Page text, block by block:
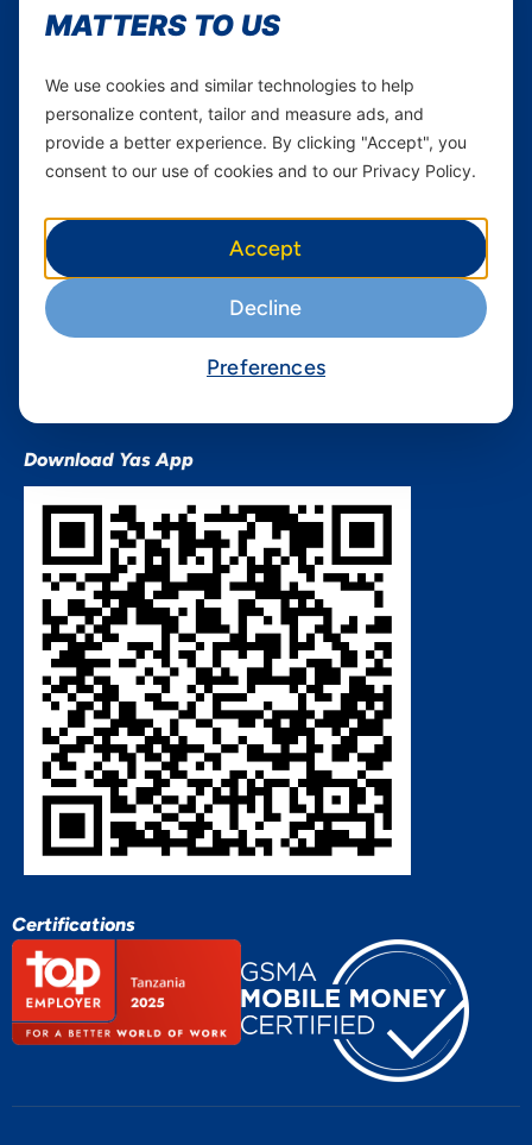
Home Plans
Devices
Find a store
Terms & Conditions
Terms and conditions Mixx
by Yas
Conditions
Device Financing Terms and
Conditions
Privacy Policy
Procurement Terms &
Download Yas App
Certifications
MATTERS TO US
We use cookies and similar technologies to help
personalize content, tailor and measure ads, and
provide a better experience. By clicking "Accept", you
consent to our use of cookies and to our Privacy Policy.
Accept
Decline
Preferences